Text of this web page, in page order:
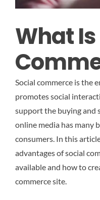
What
Social commerce is the
promotes social
support the buying and
online media has many
consumers. In this
advantages of social
available and how to
commerce site.